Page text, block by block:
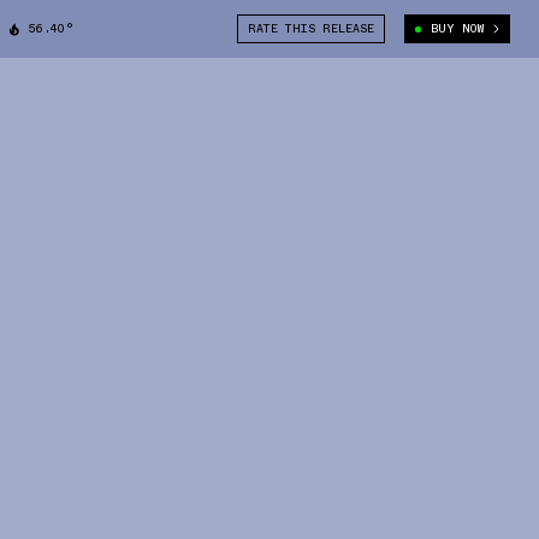
56.40° RATE THIS RELEASE BUY NOW